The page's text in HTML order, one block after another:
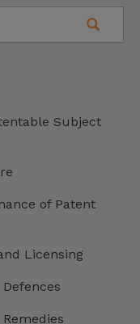
Subject
of Patent
Licensing